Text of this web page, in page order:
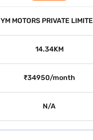
YM MOTORS PRIVATE
14.34KM
₹34950/month
N/A